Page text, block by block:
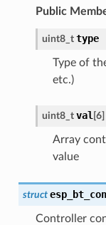
Public
uint8_t type
Type of
etc.)
uint8_t val [6]
Array
value
struct
Controller